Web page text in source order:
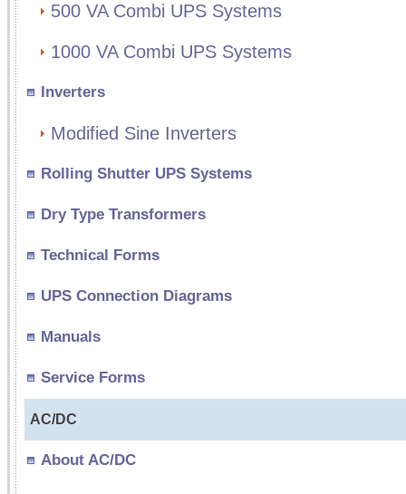
500 VA Combi UPS Systems
1000 VA Combi UPS Systems
Inverters
Modified Sine Inverters
Rolling Shutter UPS Systems
Dry Type Transformers
Technical Forms
UPS Connection Diagrams
Manuals
Service Forms
AC/DC
About AC/DC